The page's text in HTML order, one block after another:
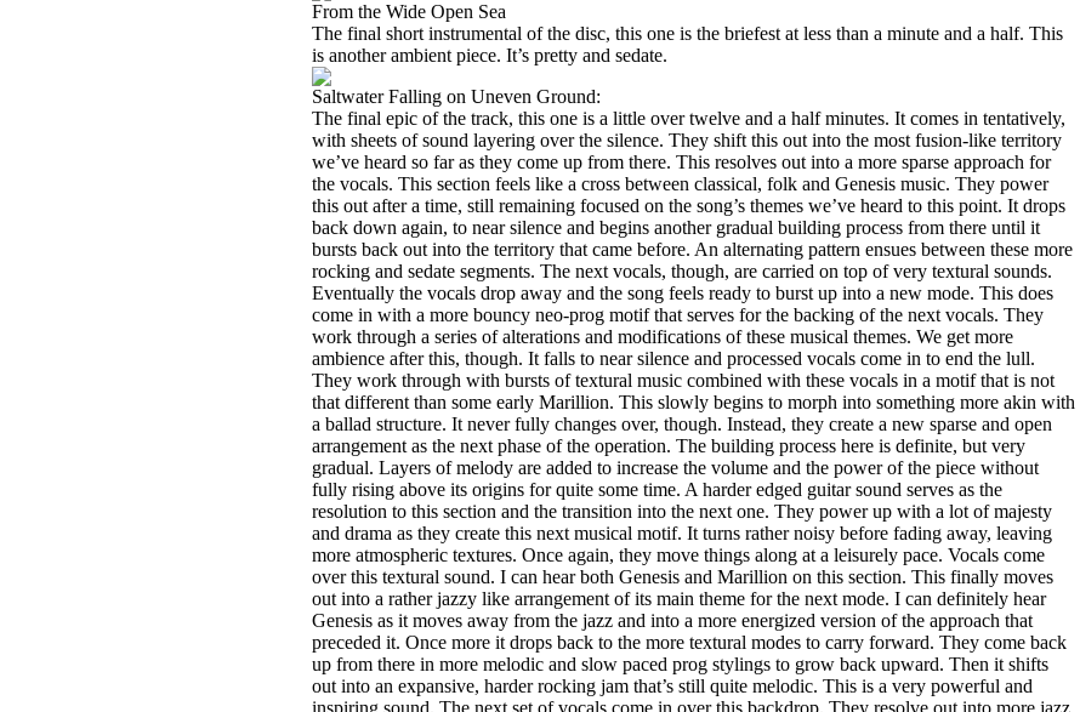
From the Wide Open Sea
The final short instrumental of the disc, this one is the briefest at less than a minute and a half. This
is another ambient piece. It’s pretty and sedate.
Saltwater Falling on Uneven Ground:
The final epic of the track, this one is a little over twelve and a half minutes. It comes in tentatively,
with sheets of sound layering over the silence. They shift this out into the most fusion-like territory
we’ve heard so far as they come up from there. This resolves out into a more sparse approach for
the vocals. This section feels like a cross between classical, folk and Genesis music. They power
this out after a time, still remaining focused on the song’s themes we’ve heard to this point. It drops
back down again, to near silence and begins another gradual building process from there until it
bursts back out into the territory that came before. An alternating pattern ensues between these more
rocking and sedate segments. The next vocals, though, are carried on top of very textural sounds.
Eventually the vocals drop away and the song feels ready to burst up into a new mode. This does
come in with a more bouncy neo-prog motif that serves for the backing of the next vocals. They
work through a series of alterations and modifications of these musical themes. We get more
ambience after this, though. It falls to near silence and processed vocals come in to end the lull.
They work through with bursts of textural music combined with these vocals in a motif that is not
that different than some early Marillion. This slowly begins to morph into something more akin with
a ballad structure. It never fully changes over, though. Instead, they create a new sparse and open
arrangement as the next phase of the operation. The building process here is definite, but very
gradual. Layers of melody are added to increase the volume and the power of the piece without
fully rising above its origins for quite some time. A harder edged guitar sound serves as the
resolution to this section and the transition into the next one. They power up with a lot of majesty
and drama as they create this next musical motif. It turns rather noisy before fading away, leaving
more atmospheric textures. Once again, they move things along at a leisurely pace. Vocals come
over this textural sound. I can hear both Genesis and Marillion on this section. This finally moves
out into a rather jazzy like arrangement of its main theme for the next mode. I can definitely hear
Genesis as it moves away from the jazz and into a more energized version of the approach that
preceded it. Once more it drops back to the more textural modes to carry forward. They come back
up from there in more melodic and slow paced prog stylings to grow back upward. Then it shifts
out into an expansive, harder rocking jam that’s still quite melodic. This is a very powerful and
inspiring sound. The next set of vocals come in over this backdrop. They resolve out into more jazz